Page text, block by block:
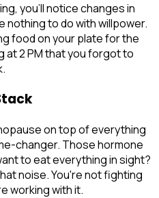
you'll notice changes in
nothing to do with willpower.
food on your plate for the
at 2 PM that you forgot to
on top of everything
changer. Those hormone
to eat everything in sight?
noise. You're not fighting
working with it.